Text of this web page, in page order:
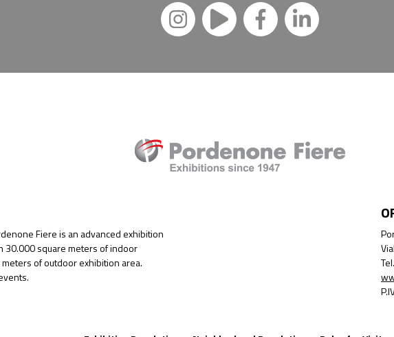
Fiere is an advanced exhibition
30.000 square meters of indoor
of outdoor exhibition area.